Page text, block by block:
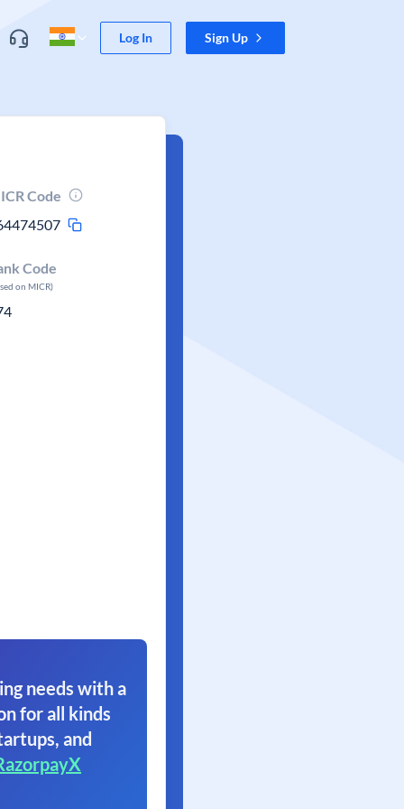
Log In Sign Up
Code
Code
on MICR)
needs with a
for all kinds
and